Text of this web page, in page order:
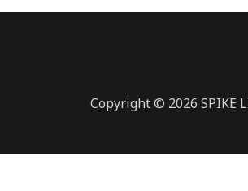
Copyright © 2026 SPIKE